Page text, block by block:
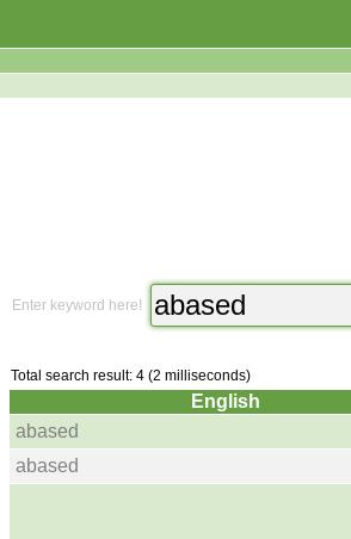
Enter keyword here!
Total search result: 4 (2 milliseconds)
English
abased
abased